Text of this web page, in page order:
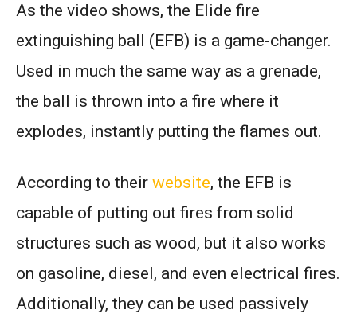
As the video shows, the Elide fire
extinguishing ball (EFB) is a game-changer.
Used in much the same way as a grenade,
the ball is thrown into a fire where it
explodes, instantly putting the flames out.
According to their website, the EFB is
capable of putting out fires from solid
structures such as wood, but it also works
on gasoline, diesel, and even electrical fires.
Additionally, they can be used passively